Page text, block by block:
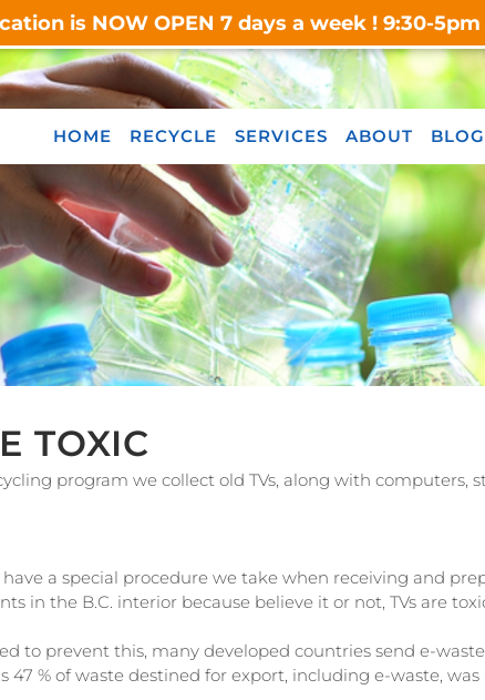
HOME RECYCLE SERVICES ABOUT BLOG
TOXIC
program we collect old TVs, along with computers,
a special procedure we take when receiving and
in the B.C. interior because believe it or not, TVs are
to prevent this, many developed countries send e-
47 % of waste destined for export, including e-waste, was
is NOW OPEN 7 days a week ! 9:30-